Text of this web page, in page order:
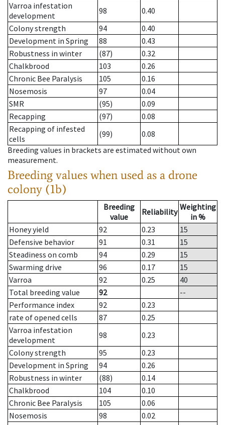
Varroa infestation
development
98
0.40
Colony strength
94
0.40
Development in Spring
88
0.43
Robustness in winter
(87)
0.32
Chalkbrood
103
0.26
Chronic Bee Paralysis
105
0.16
Nosemosis
97
0.04
SMR
(95)
0.09
Recapping
(97)
0.08
Recapping of infested
cells
(99)
0.08
Breeding values in brackets are estimated without own
measurement.
Breeding values when used as a drone
colony (1b)
Breeding
value
Reliability Weighting
in %
Honey yield
92 0.23
15
Defensive behavior
91 0.31
15
Steadiness on comb
94 0.29
15
Swarming drive
96 0.17
15
Varroa
92 0.25
40
Total breeding value
92
--
Performance index
92
0.23
rate of opened cells
87
0.25
Varroa infestation
development
98
0.23
Colony strength
95
0.23
Development in Spring
94
0.26
Robustness in winter
(88)
0.14
Chalkbrood
104
0.10
Chronic Bee Paralysis
105
0.06
Nosemosis
98
0.02